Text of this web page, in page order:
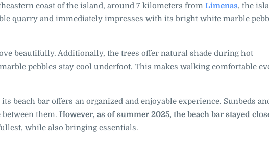
coast of the island, around 7 kilometers from Limenas, the
quarry and immediately impresses with its bright white marble
beautifully. Additionally, the trees offer natural shade during hot
pebbles stay cool underfoot. This makes walking comfortable
beach bar offers an organized and enjoyable experience. Sunbeds
them. However, as of summer 2025, the beach bar stayed
while also bringing essentials.